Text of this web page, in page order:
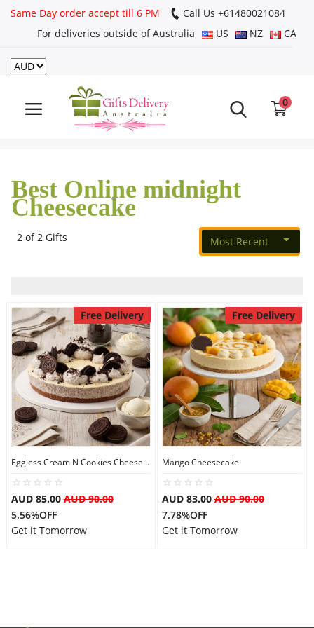
Same Day order accept till 6 PM
Call Us ‎+61480021084
For deliveries outside of Australia
US NZ CA
0
Login
Home
Rakhi Special
Same Day
Flowers
Combos
Anniversary
Birthday
Best Online midnight
Cheesecake
2 of 2 Gifts Most Recent
Free Delivery
Eggless Cream N Cookies Cheesecake
AUD 85.00AUD 90.00
5.56%OFF
Get it Tomorrow
Free Delivery
Mango Cheesecake
AUD 83.00 AUD 90.00
7.78%OFF
Get it Tomorrow